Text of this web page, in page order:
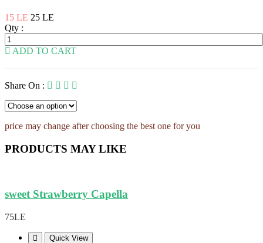
15 LE 25 LE
Qty :
ADD TO CART
Share On :
price may change after choosing the best one for you
PRODUCTS MAY LIKE
sweet Strawberry Capella
75LE
Quick View